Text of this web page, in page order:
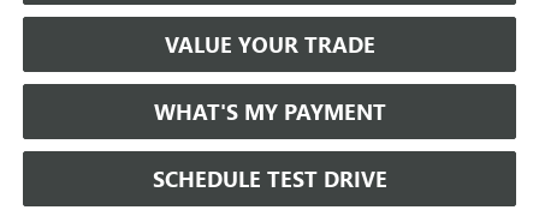
VALUE YOUR TRADE
WHAT'S MY PAYMENT
SCHEDULE TEST DRIVE